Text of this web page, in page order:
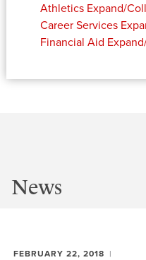
Athletics Expand/
Career Services
Financial Aid
News
FEBRUARY 22, 2018